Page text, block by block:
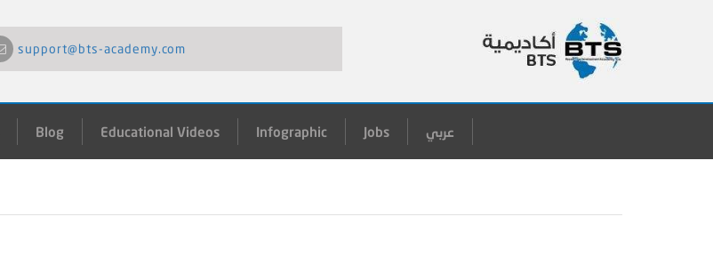
support@bts-academy.com
Blog Educational Videos Infographic Jobs عربي